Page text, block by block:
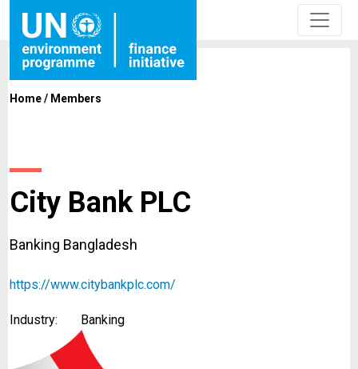
Home/ Members
City Bank PLC
Banking Bangladesh
https://www.citybankplc.com/
Industry: Banking